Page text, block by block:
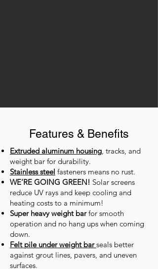
Features & Benefits
Extruded aluminum housing, tracks, and
weight bar for durability.
Stainless steel fasteners means no rust.
WE’RE GOING GREEN! Solar screens
reduce UV rays and keep cooling and
heating costs to a minimum!
Super heavy weight barfor smooth
operation and no hang ups when coming
down.
Felt pile under weight bar seals better
against grout lines, pavers, and uneven
surfaces.